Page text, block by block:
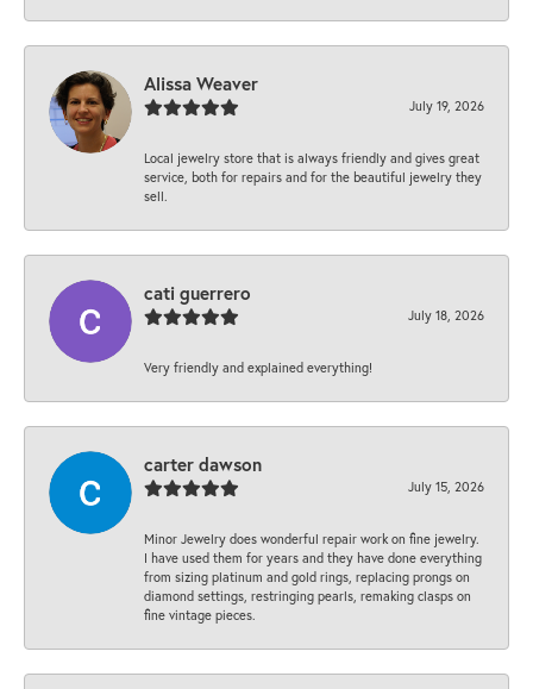
Alissa Weaver
July 19, 2026
Local jewelry store that is always friendly and gives great
service, both for repairs and for the beautiful jewelry they
sell.
cati guerrero
July 18, 2026
Very friendly and explained everything!
carter dawson
July 15, 2026
Minor Jewelry does wonderful repair work on fine jewelry.
I have used them for years and they have done everything
from sizing platinum and gold rings, replacing prongs on
diamond settings, restringing pearls, remaking clasps on
fine vintage pieces.